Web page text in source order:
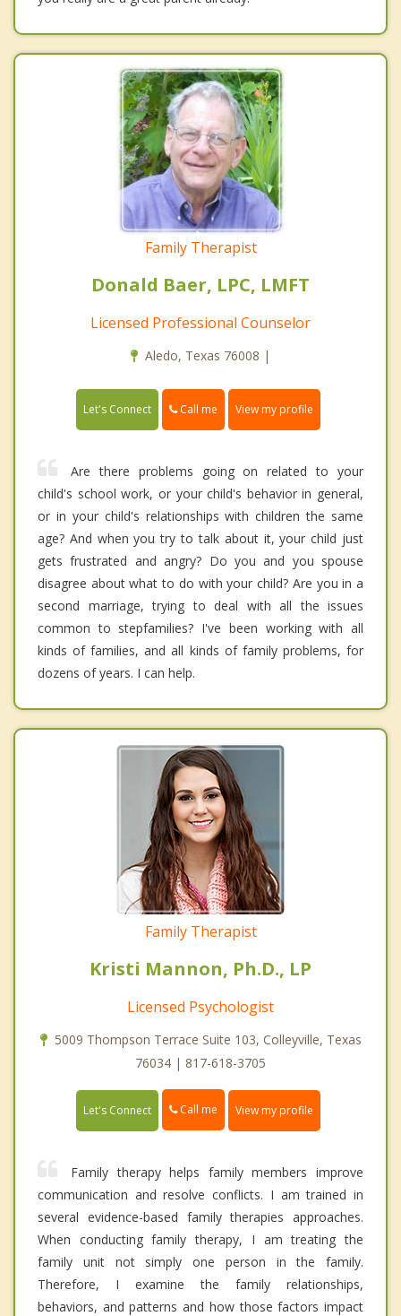
Family Therapist
Donald Baer, LPC, LMFT
Licensed Professional Counselor
Aledo, Texas 76008 |
Let's Connect Call me View my profile
Are there problems going on related to your
child's school work, or your child's behavior in general,
or in your child's relationships with children the same
age? And when you try to talk about it, your child just
gets frustrated and angry? Do you and you spouse
disagree about what to do with your child? Are you in a
second marriage, trying to deal with all the issues
common to stepfamilies? I've been working with all
kinds of families, and all kinds of family problems, for
dozens of years. I can help.
Family Therapist
Kristi Mannon, Ph.D., LP
Licensed Psychologist
5009 Thompson Terrace Suite 103, Colleyville, Texas
76034 | 817-618-3705
Let's Connect Call me View my profile
Family therapy helps family members improve
communication and resolve conflicts. I am trained in
several evidence-based family therapies approaches.
When conducting family therapy, I am treating the
family unit not simply one person in the family.
Therefore, I examine the family relationships,
behaviors, and patterns and how those factors impact